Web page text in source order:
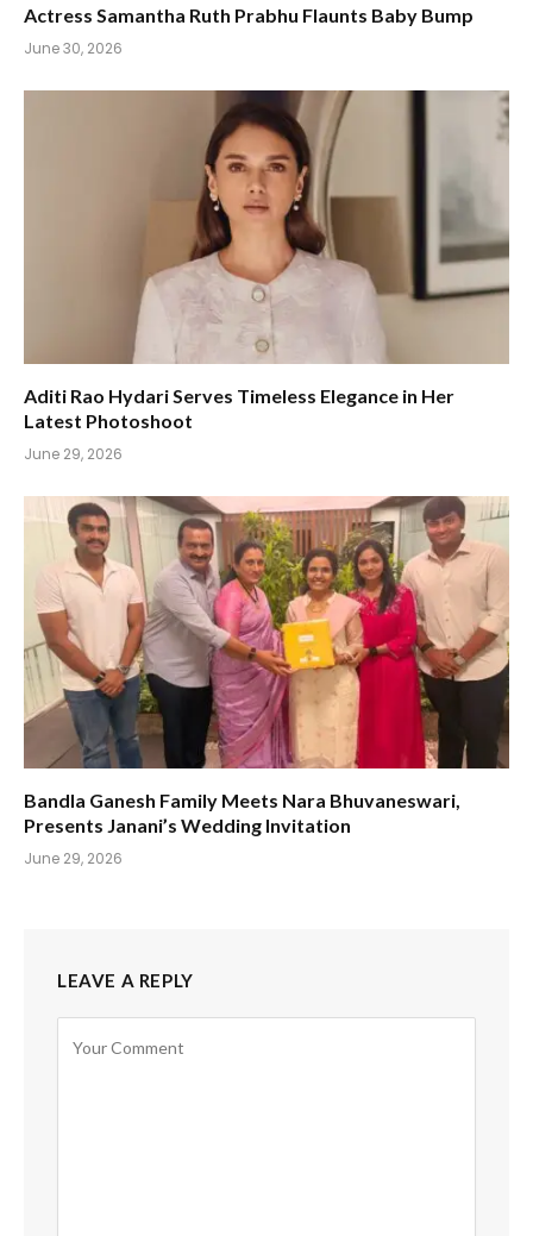
Actress Samantha Ruth Prabhu Flaunts Baby Bump
June 30, 2026
Aditi Rao Hydari Serves Timeless Elegance in Her
Latest Photoshoot
June 29, 2026
Bandla Ganesh Family Meets Nara Bhuvaneswari,
Presents Janani’s Wedding Invitation
June 29, 2026
LEAVE A REPLY